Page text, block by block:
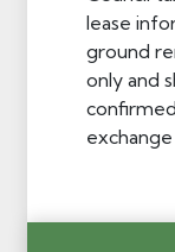
lease
ground
only and